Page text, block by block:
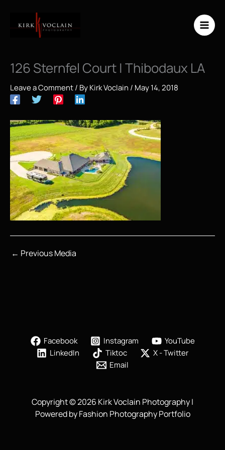
content
126 Sternfel Court | Thibodaux LA
Leave a Comment/ ByKirk Voclain / May 14, 2018
← Previous Media
Facebook Instagram
YouTube
LinkedIn
Tiktoc
X - Twitter
Email
Copyright © 2026 Kirk Voclain Photography |
Powered by Fashion Photography Portfolio